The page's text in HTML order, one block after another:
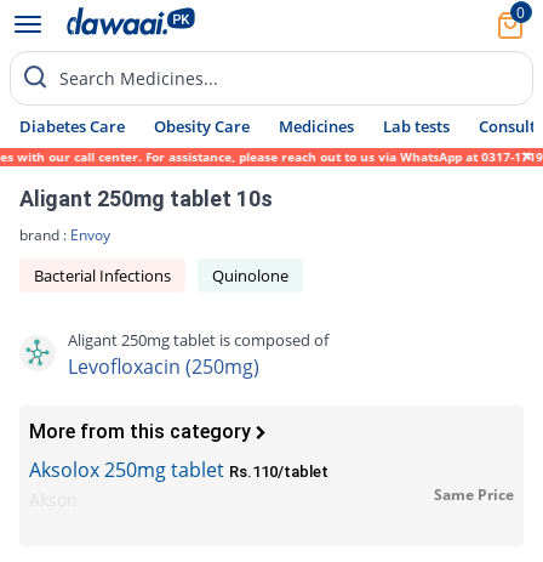
0
Search Medicines...
Diabetes Care Obesity Care Medicines Lab tests Consult
call center. For assistance, please reach out to us via WhatsApp at 0317-1719452.
Aligant 250mg tablet 10s
brand : Envoy
Bacterial Infections Quinolone
Aligant 250mg tablet is composed of
Levofloxacin (250mg)
More from this category
Aksolox 250mg tablet Rs.110/tablet
Same Price